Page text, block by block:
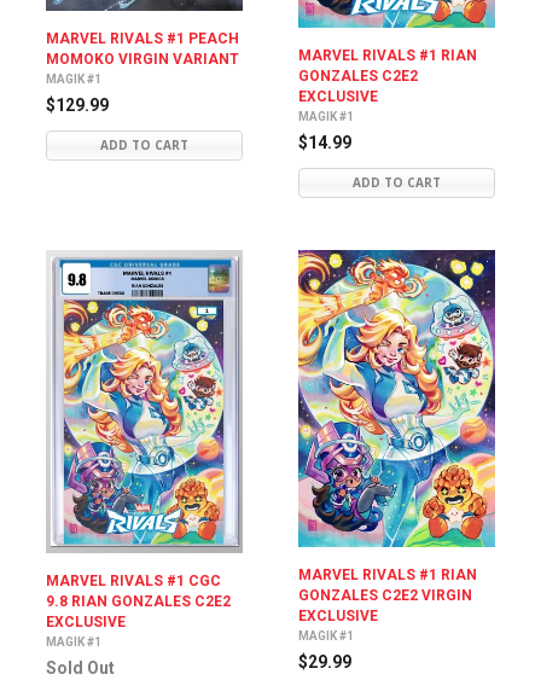
MARVEL RIVALS #1 PEACH
MOMOKO VIRGIN VARIANT
MAGIK #1
$129.99
ADD TO CART
MARVEL RIVALS #1 RIAN
GONZALES C2E2
EXCLUSIVE
MAGIK #1
$14.99
ADD TO CART
MARVEL RIVALS #1 CGC
9.8 RIAN GONZALES C2E2
EXCLUSIVE
MAGIK #1
Sold Out
MARVEL RIVALS #1 RIAN
GONZALES C2E2 VIRGIN
EXCLUSIVE
MAGIK #1
$29.99